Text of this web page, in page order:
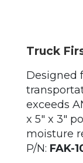
Truck
Designed
exceeds
x 5" x 3"
moisture
P/N: FAK-